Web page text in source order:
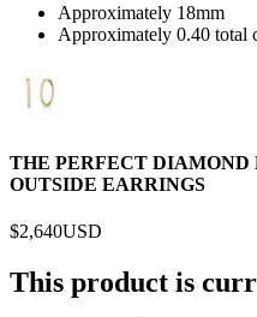
Approximately 18mm
Approximately 0.40 total
THE PERFECT
OUTSIDE EARRINGS
$2,640USD
This product is